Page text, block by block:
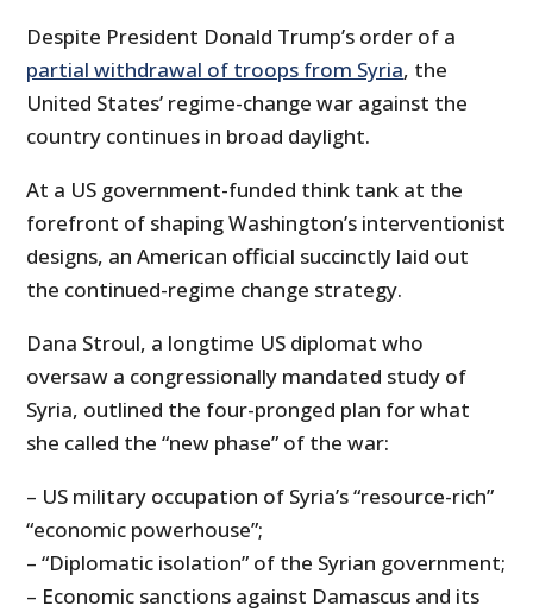
Despite President Donald Trump’s order of a
partial withdrawal of troops from Syria, the
United States’ regime-change war against the
country continues in broad daylight.
At a US government-funded think tank at the
forefront of shaping Washington’s interventionist
designs, an American official succinctly laid out
the continued-regime change strategy.
Dana Stroul, a longtime US diplomat who
oversaw a congressionally mandated study of
Syria, outlined the four-pronged plan for what
she called the “new phase” of the war:
– US military occupation of Syria’s “resource-rich”
“economic powerhouse”;
– “Diplomatic isolation” of the Syrian government;
– Economic sanctions against Damascus and its